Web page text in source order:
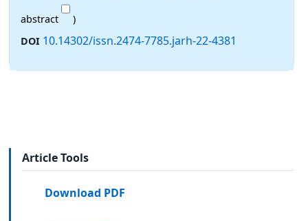
abstract
)
DOI 10.14302/issn.2474-7785.jarh-22-4381
Article Tools
Download PDF